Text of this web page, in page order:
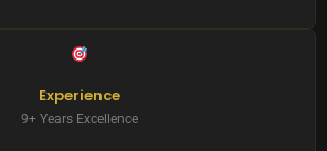
Experience
9+ Years Excellence